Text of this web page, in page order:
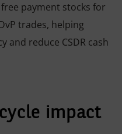
payment stocks for
trades, helping
and reduce CSDR cash
impact